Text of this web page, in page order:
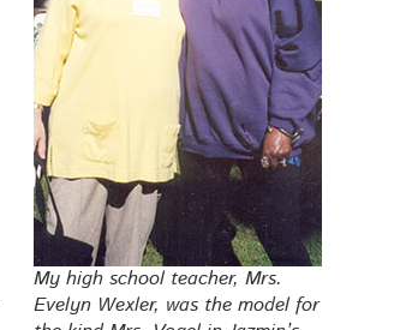
My high school teacher, Mrs.
Eve­lyn Wexler, was the mod­el for